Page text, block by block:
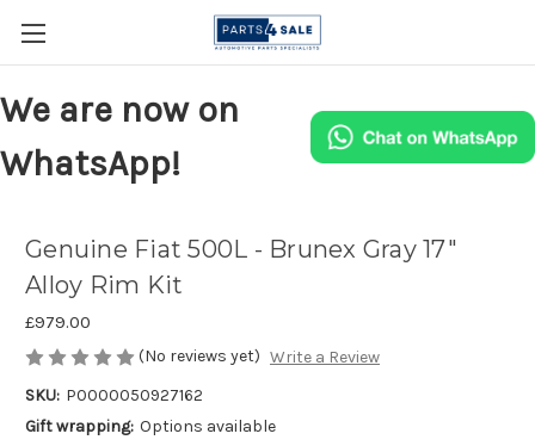
We are now on
WhatsApp!
Genuine Fiat 500L - Brunex Gray 17"
Alloy Rim Kit
£979.00
(No reviews yet) Write a Review
SKU: P0000050927162
Gift wrapping: Options available